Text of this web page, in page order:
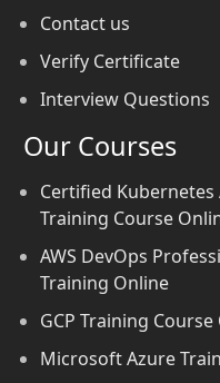
Contact us
Verify Certificate
Interview Questions
Our Courses
Certified Kubernetes
Training Course
AWS DevOps
Training Online
GCP Training
Microsoft Azure